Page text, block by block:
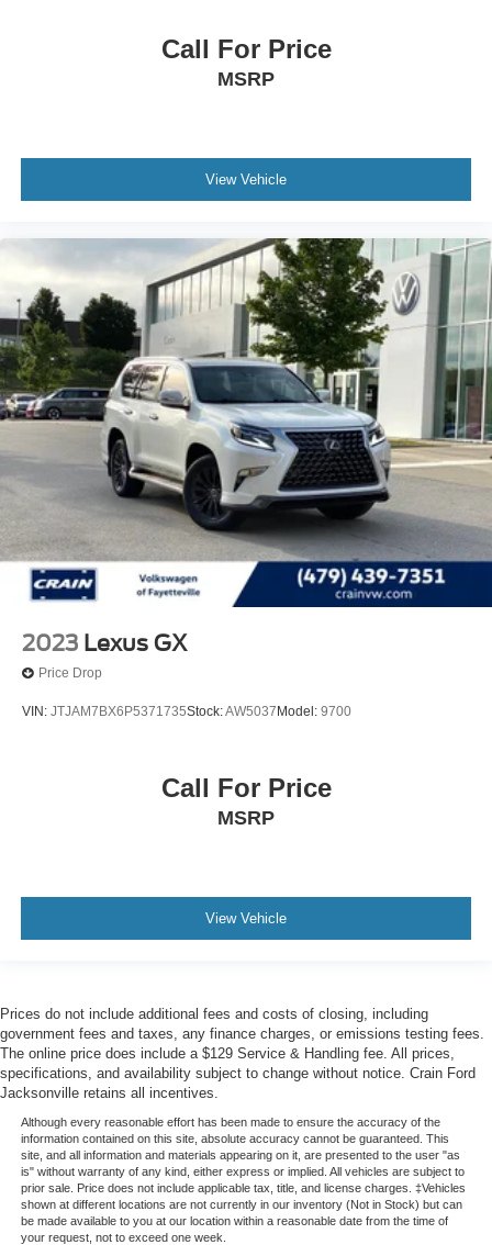
Call For Price
MSRP
View Vehicle
2023 Lexus GX
Price Drop
VIN: JTJAM7BX6P5371735Stock:AW5037 Model: 9700
Call For Price
MSRP
View Vehicle
Prices do not include additional fees and costs of closing, including
government fees and taxes, any finance charges, or emissions testing fees.
The online price does include a $129 Service & Handling fee. All prices,
specifications, and availability subject to change without notice. Crain Ford
Jacksonville retains all incentives.
Although every reasonable effort has been made to ensure the accuracy of the
information contained on this site, absolute accuracy cannot be guaranteed. This
site, and all information and materials appearing on it, are presented to the user "as
is" without warranty of any kind, either express or implied. All vehicles are subject to
prior sale. Price does not include applicable tax, title, and license charges. ‡Vehicles
shown at different locations are not currently in our inventory (Not in Stock) but can
be made available to you at our location within a reasonable date from the time of
your request, not to exceed one week.